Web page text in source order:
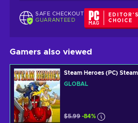
SAFE CHECKOUT
GUARANTEED
EDITOR'S
CHOICE
Gamers also viewed
Steam Heroes (PC)
GLOBAL
$5.99 -84%